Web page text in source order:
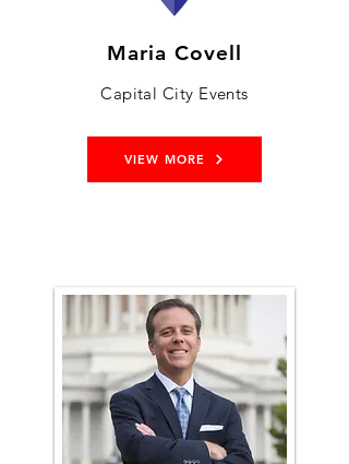
Maria Covell
Capital City Events
VIEW MORE